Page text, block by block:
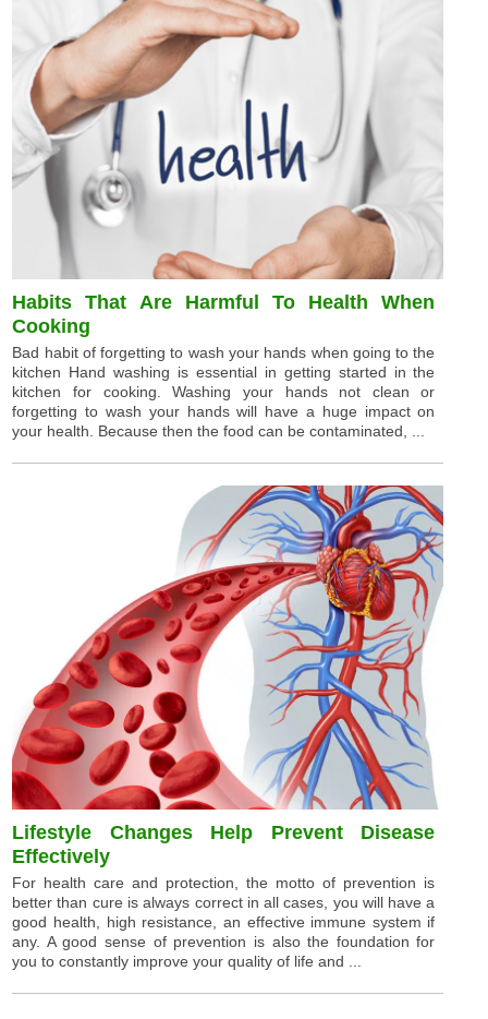
Habits That Are Harmful To Health When
Cooking
Bad habit of forgetting to wash your hands when going to the
kitchen Hand washing is essential in getting started in the
kitchen for cooking. Washing your hands not clean or
forgetting to wash your hands will have a huge impact on
your health. Because then the food can be contaminated, ...
Lifestyle Changes Help Prevent Disease
Effectively
For health care and protection, the motto of prevention is
better than cure is always correct in all cases, you will have a
good health, high resistance, an effective immune system if
any. A good sense of prevention is also the foundation for
you to constantly improve your quality of life and ...